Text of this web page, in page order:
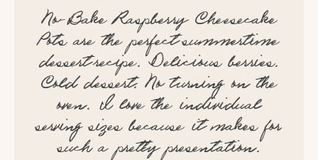
No-Bake Raspberry Cheesecake
Pots are the perfect summertime
dessert recipe. Delicious berries.
Cold dessert. No turning on the
oven. I love the individual
serving sizes because it makes for
such a pretty presentation.